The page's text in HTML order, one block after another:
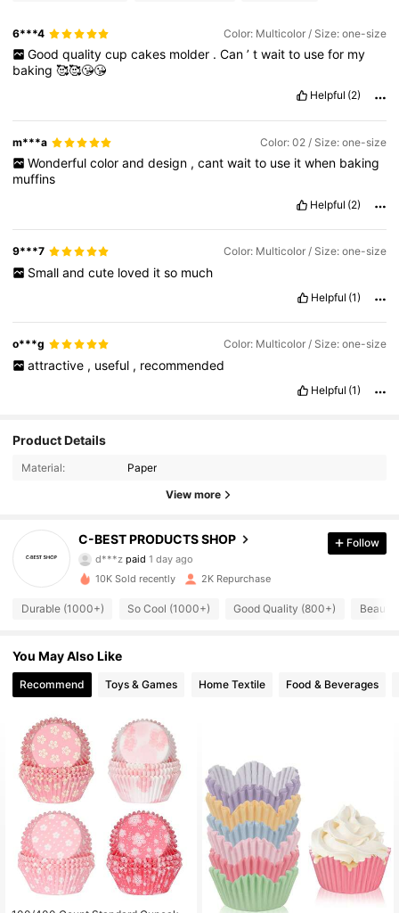
6***4 Color: Multicolor / Size: one-size
Good quality cup cakes molder . Can ’ t wait to use for my
baking🥰🥰😘😘
Helpful (2)
m***a Color: 02 / Size: one-size
Wonderful color and design , cant wait to use it when baking
muffins
Helpful (2)
9***7 Color: Multicolor / Size: one-size
Small and cute loved it so much
Helpful (1)
o***g Color: Multicolor / Size: one-size
attractive , useful , recommended
Helpful (1)
Product Details
Material: Paper
View more
C-BEST PRODUCTS SHOP
4.90
284 Followers
d***z paid1 day ago
1 day ago
4.90
284 Followers
4.90 284 Followers
4.90 284 Followers
4.90 284 Followers
4.90 284 Followers
Follow
10K Sold recently 2K Repurchase
Durable (1000+) So Cool (1000+) Good Quality (800+)
You May Also Like
Recommend Toys & Games Home Textile Food & Beverages